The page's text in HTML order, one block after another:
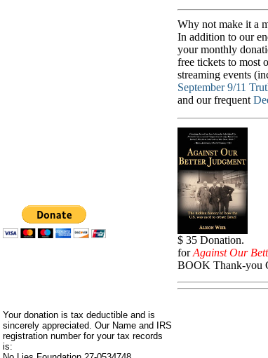
Why not make it a
In addition to our
your monthly
free tickets to most
streaming events
September 9/11
and our frequent
$ 35 Donation.
forAgainst Our
BOOK Thank-you
Your donation is tax deductible and is
sincerely appreciated. Our Name and IRS
registration number for your tax records
is: